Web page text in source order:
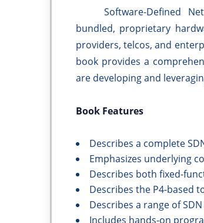
Software-Defined
bundled, proprietary
providers, telcos, and
book provides a
are developing and
Book Features
Describes a complete
Emphasizes underlying
Describes both fixed-
Describes the P4-based
Describes a range of
Includes hands-on